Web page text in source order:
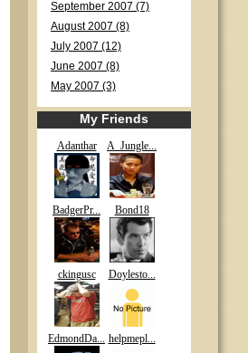
September 2007 (7)
August 2007 (8)
July 2007 (12)
June 2007 (8)
May 2007 (3)
My Friends
Adanthar A_Jungle...
BadgerPr... Bond18
ckingusc Doylesto...
EdmondDa... helpmepl...